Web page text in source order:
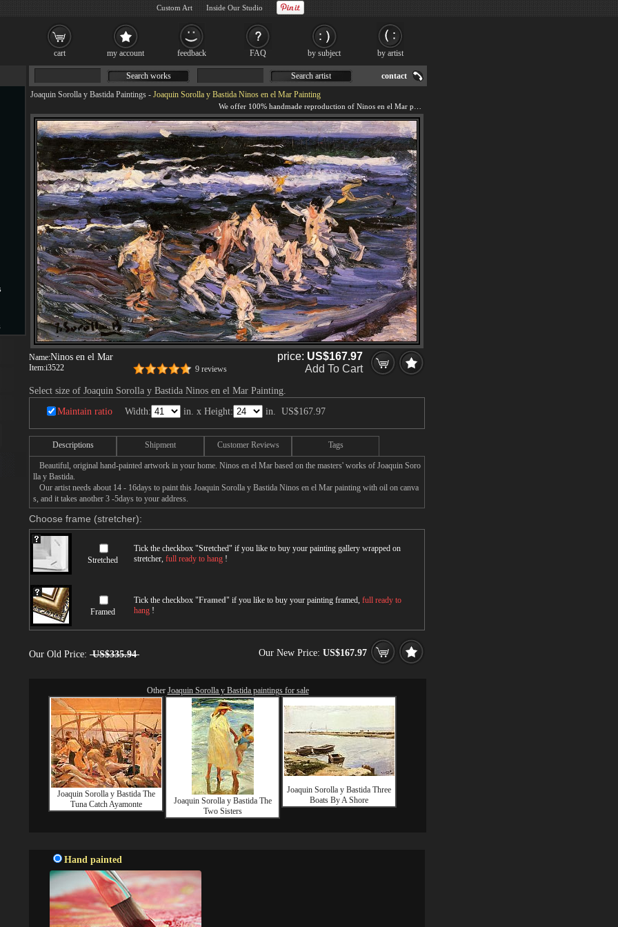
Joaquin Sorolla y Bastida Paintings - Joaquin Sorolla y Bastida Ninos en el Mar Painting
Name:Ninos en el Mar
Item:i3522 9 reviews
price: US$167.97
Add To Cart
Select size of Joaquin Sorolla y Bastida Ninos en el Mar Painting.
Maintain ratio Width: in. x Height: in. US$167.97
Descriptions Shipment Customer Reviews Tags
Beautiful, original hand-painted artwork in your home. Ninos en el Mar based on the masters' works of Joaquin Soro
lla y Bastida.
Our artist needs about 14 - 16days to paint this Joaquin Sorolla y Bastida Ninos en el Mar painting with oil on canva
s, and it takes another 3 -5days to your address.
Choose frame (stretcher):
Stretched
Tick the checkbox "Stretched" if you like to buy your painting gallery wrapped on
stretcher, full ready to hang !
Framed
Tick the checkbox "Framed" if you like to buy your painting framed, full ready to
hang !
Our Old Price: US$335.94 Our New Price: US$167.97
Other Joaquin Sorolla y Bastida paintings for sale
Joaquin Sorolla y Bastida The
Tuna Catch Ayamonte
Joaquin Sorolla y Bastida The
Two Sisters
Joaquin Sorolla y Bastida Three
Boats By A Shore
Hand painted
Search works Search artist contact
cart my account feedback FAQ by subject by artist
Custom Art Inside Our Studio